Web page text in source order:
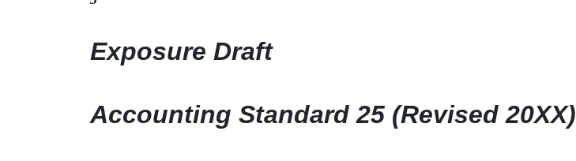
Exposure Draft
Accounting Standard 25 (Revised 20XX)